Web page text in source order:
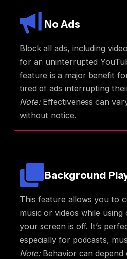
No Ads
Block all ads, including
for an uninterrupted
feature is a major benefit
tired of ads interrupting
Note:Effectiveness can
without notice.
Background
This feature allows you to
music or videos while
your screen is off. It’s
especially for podcasts,
Note:Behavior can depend